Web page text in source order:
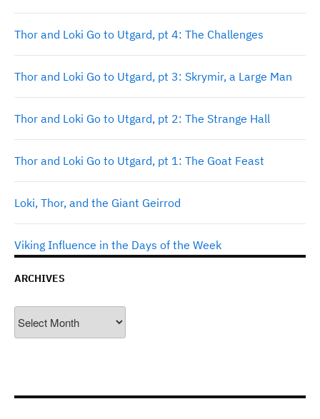
Thor and Loki Go to Utgard, pt 4: The Challenges
Thor and Loki Go to Utgard, pt 3: Skrymir, a Large Man
Thor and Loki Go to Utgard, pt 2: The Strange Hall
Thor and Loki Go to Utgard, pt 1: The Goat Feast
Loki, Thor, and the Giant Geirrod
Viking Influence in the Days of the Week
ARCHIVES